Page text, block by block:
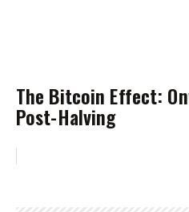
The Bitcoin Effect:
Post-Halving